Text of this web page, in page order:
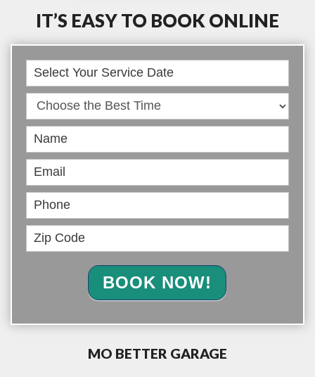
IT’S EASY TO BOOK ONLINE
Book
Online
BOOK NOW!
MO BETTER GARAGE